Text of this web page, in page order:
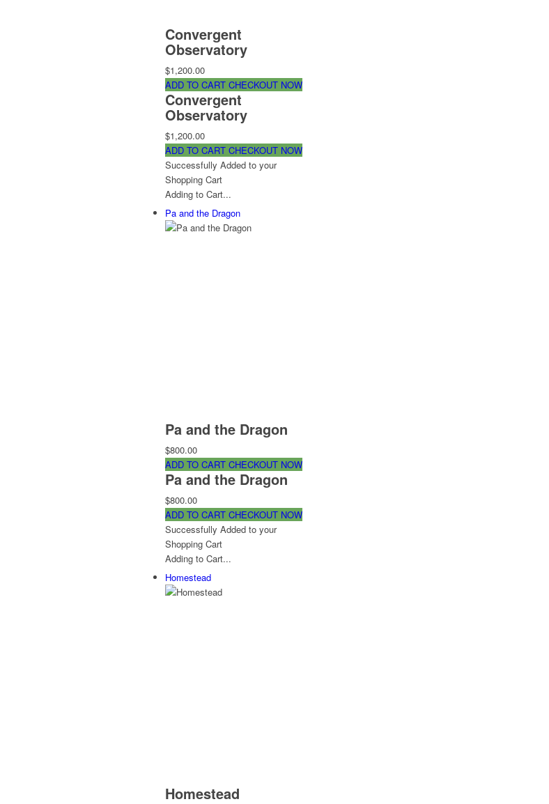
Convergent
Observatory
$1,200.00
ADD TO CART CHECKOUT NOW
Convergent
Observatory
$1,200.00
ADD TO CART CHECKOUT NOW
Successfully Added to your
Shopping Cart
Adding to Cart...
Pa and the Dragon
Pa and the Dragon
$800.00
ADD TO CART CHECKOUT NOW
Pa and the Dragon
$800.00
ADD TO CART CHECKOUT NOW
Successfully Added to your
Shopping Cart
Adding to Cart...
Homestead
Homestead